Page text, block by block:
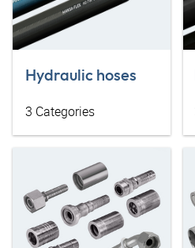
Hydraulic hoses
3 Categories